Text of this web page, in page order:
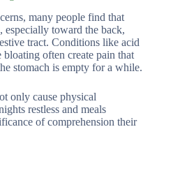
many people find that
especially toward the back,
tract. Conditions like acid
often create pain that
stomach is empty for a while.
only cause physical
restless and meals
of comprehension their